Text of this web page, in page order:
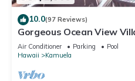
10.0(97 Reviews)
Gorgeous Ocean View
Mauna Kea Club Member
Air Conditioner Parking
Pool
Hawaii
Kamuela